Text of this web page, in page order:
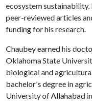
ecosystem sustainability.
peer-reviewed articles
funding for his research.
Chaubey earned his
Oklahoma State
biological and
bachelor's degree in
University of Allahabad